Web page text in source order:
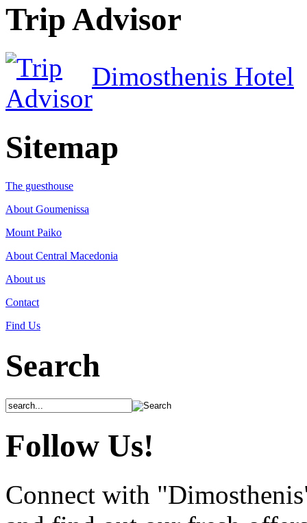
Trip Advisor
Dimosthenis Hotel
Sitemap
The guesthouse
About Goumenissa
Mount Paiko
About Central Macedonia
About us
Contact
Find Us
Search
Follow Us!
Connect with